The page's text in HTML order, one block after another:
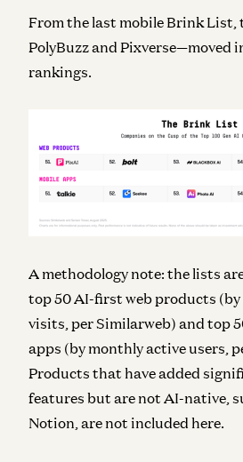
From the last mobile Brink List,
PolyBuzz and Pixverse—moved
rankings.
A methodology note: the lists
top 50 AI-first web products
visits, per Similarweb) and top
apps (by monthly active users,
Products that have added
features but are not AI-native,
Notion, are not included here.